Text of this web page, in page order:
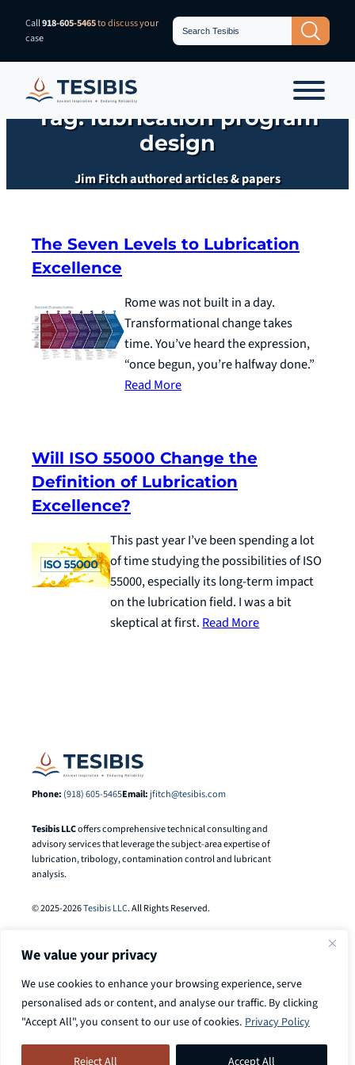
We value your privacy
We use cookies to enhance your browsing experience, serve
personalised ads or content, and analyse our traffic. By clicking
"Accept All", you consent to our use of cookies. Privacy Policy
Reject All Accept All
Skip
content
Call918-605-5465to discuss your
case
Search
for: Search Button
Tag:lubrication program
design
Jim Fitch authored articles & papers
The Seven Levels to Lubrication
Excellence
Rome was not built in a day.
Transformational change takes
time. You’ve heard the expression,
“once begun, you’re halfway done.”
Read More
Will ISO 55000 Change the
Definition of Lubrication
Excellence?
This past year I’ve been spending a lot
of time studying the possibilities of ISO
55000, especially its long-term impact
on the lubrication field. I was a bit
skeptical at first.Read More
Phone: (918) 605-5465Email: jfitch@tesibis.com
Tesibis LLCoffers comprehensive technical consulting and
advisory services that leverage the subject-area expertise of
lubrication, tribology, contamination control and lubricant
analysis.
© 2025-2026Tesibis LLC. All Rights Reserved.
Search